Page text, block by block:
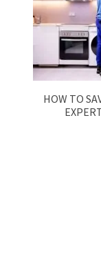
HOW TO